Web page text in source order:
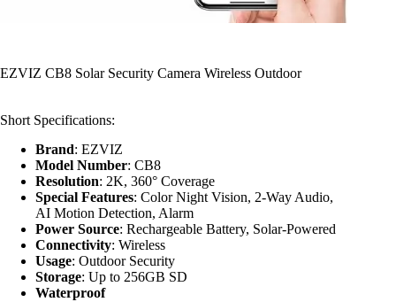
EZVIZ CB8 Solar Security Camera Wireless Outdoor
Short Specifications:
Brand: EZVIZ
Model Number: CB8
Resolution: 2K, 360° Coverage
Special Features: Color Night Vision, 2-Way Audio,
AI Motion Detection, Alarm
Power Source: Rechargeable Battery, Solar-Powered
Connectivity: Wireless
Usage: Outdoor Security
Storage: Up to 256GB SD
Waterproof